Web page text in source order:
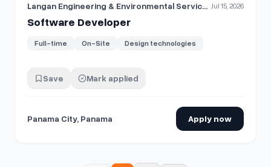
Langan Engineering & Environmental Services Jul 15, 2026
Software Developer
Full-time On-Site Design technologies
Save Mark applied
Panama City, Panama Apply now